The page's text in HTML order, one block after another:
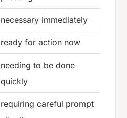
necessary immediately
ready for action now
needing to be done
quickly
requiring careful prompt